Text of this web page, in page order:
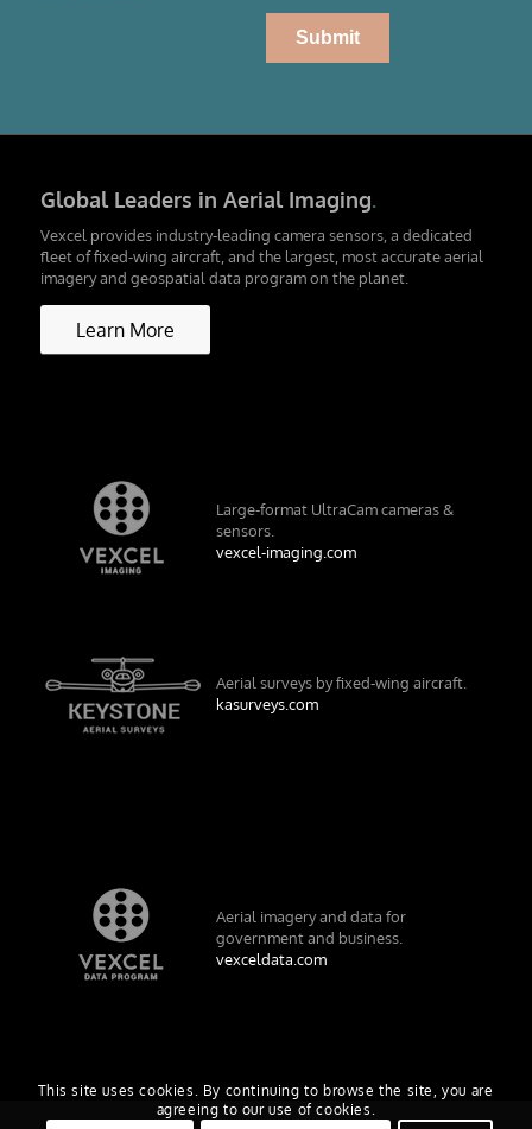
Global Leaders in Aerial Imaging.
Vexcel provides industry-leading camera sensors, a dedicated
fleet of fixed-wing aircraft, and the largest, most accurate aerial
imagery and geospatial data program on the planet.
Learn More
Large-format UltraCam cameras &
sensors.
vexcel-imaging.com
Aerial surveys by fixed-wing aircraft.
kasurveys.com
Aerial imagery and data for
government and business.
vexceldata.com
This site uses cookies. By continuing to browse the site, you are
agreeing to our use of cookies.